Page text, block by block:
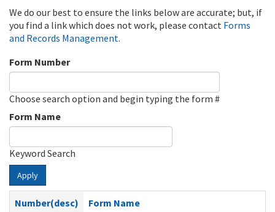
We do our best to ensure the links below are accurate; but, if
you find a link which does not work, please contact Forms
and Records Management.
Form Number
Choose search option and begin typing the form #
Form Name
Keyword Search
Apply
Number(desc)
Form Name